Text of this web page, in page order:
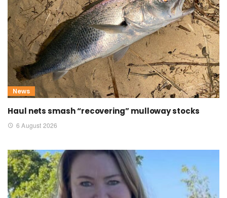
News
Haul nets smash “recovering” mulloway stocks
6 August 2026